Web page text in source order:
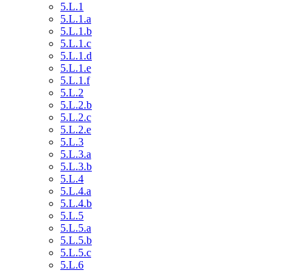
5.L.1
5.L.1.a
5.L.1.b
5.L.1.c
5.L.1.d
5.L.1.e
5.L.1.f
5.L.2
5.L.2.b
5.L.2.c
5.L.2.e
5.L.3
5.L.3.a
5.L.3.b
5.L.4
5.L.4.a
5.L.4.b
5.L.5
5.L.5.a
5.L.5.b
5.L.5.c
5.L.6